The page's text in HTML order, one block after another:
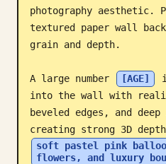
Blog
photography aesthetic.
textured paper wall
grain and depth.
A large number [AGE]
into the wall with
beveled edges, and deep
creating strong 3D
soft pastel pink
flowers, and luxury